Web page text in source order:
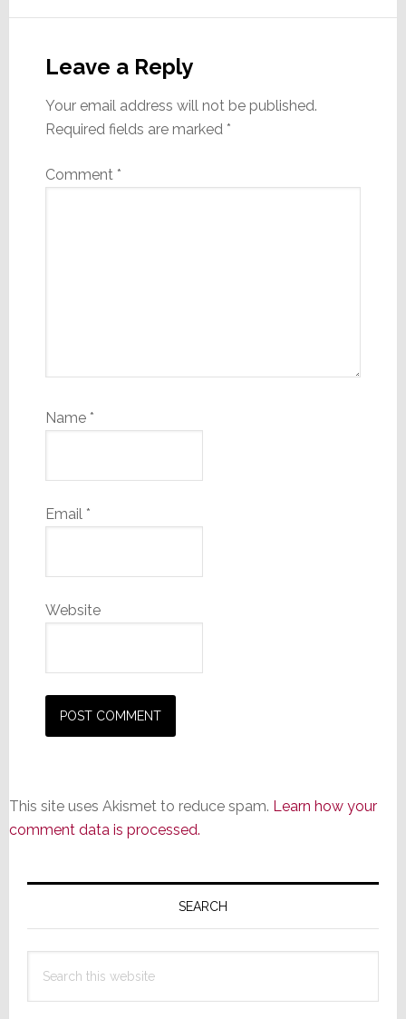
Interactions
Leave a Reply
Your email address will not be published.
Required fields are marked *
Comment *
Name *
Email *
Website
This site uses Akismet to reduce spam. Learn how your
comment data is processed.
Primary
SEARCH
this